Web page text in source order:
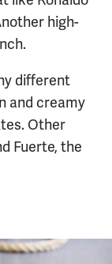
high-
different
and creamy
Other
Fuerte, the